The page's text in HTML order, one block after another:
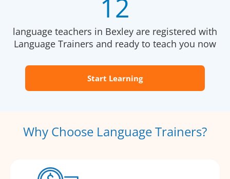
12
language teachers in Bexley are registered with
Language Trainers and ready to teach you now
Start Learning
Why Choose Language Trainers?